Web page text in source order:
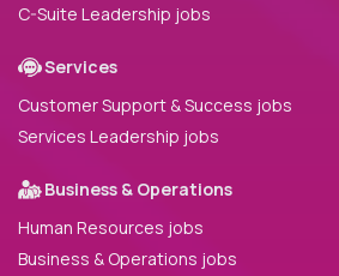
C-Suite Leadership jobs
Services
Customer Support & Success jobs
Services Leadership jobs
Business & Operations
Human Resources jobs
Business & Operations jobs